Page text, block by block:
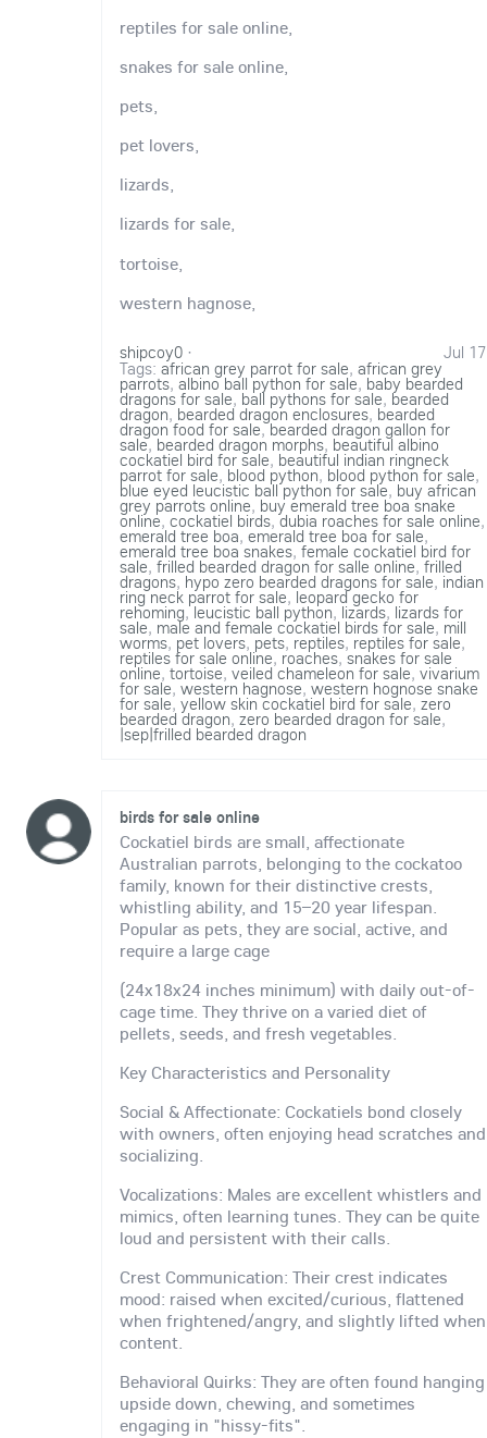
reptiles for sale online,
snakes for sale online,
pets,
pet lovers,
lizards,
lizards for sale,
tortoise,
western hagnose,
shipcoy0 Jul 17
·
Tags: african grey parrot for sale, african grey
parrots, albino ball python for sale, baby bearded
dragons for sale, ball pythons for sale, bearded
dragon, bearded dragon enclosures, bearded
dragon food for sale,bearded dragon gallon for
sale, bearded dragon morphs, beautiful albino
cockatiel bird for sale, beautiful indian ringneck
parrot for sale, blood python, blood python for sale,
blue eyed leucistic ball python for sale, buy african
grey parrots online, buy emerald tree boa snake
online, cockatiel birds,dubia roaches for sale online,
emerald tree boa, emerald tree boa for sale,
emerald tree boa snakes, female cockatiel bird for
sale, frilled bearded dragon for salle online, frilled
dragons, hypo zero bearded dragons for sale, indian
ring neck parrot for sale, leopard gecko for
rehoming, leucistic ball python, lizards, lizards for
sale, male and female cockatiel birds for sale, mill
worms, pet lovers, pets, reptiles, reptiles for sale,
reptiles for sale online, roaches,snakes for sale
online, tortoise, veiled chameleon for sale, vivarium
for sale, western hagnose, western hognose snake
for sale, yellow skin cockatiel bird for sale, zero
bearded dragon, zero bearded dragon for sale,
|sep|frilled bearded dragon
birds for sale online
Cockatiel birds are small, affectionate
Australian parrots, belonging to the cockatoo
family, known for their distinctive crests,
whistling ability, and 15–20 year lifespan.
Popular as pets, they are social, active, and
require a large cage
(24x18x24 inches minimum) with daily out-of-
cage time. They thrive on a varied diet of
pellets, seeds, and fresh vegetables.
Key Characteristics and Personality
Social & Affectionate: Cockatiels bond closely
with owners, often enjoying head scratches and
socializing.
Vocalizations: Males are excellent whistlers and
mimics, often learning tunes. They can be quite
loud and persistent with their calls.
Crest Communication: Their crest indicates
mood: raised when excited/curious, flattened
when frightened/angry, and slightly lifted when
content.
Behavioral Quirks: They are often found hanging
upside down, chewing, and sometimes
engaging in "hissy-fits".